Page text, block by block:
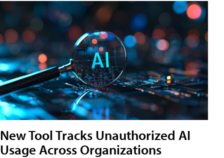
New Tool Tracks Unauthorized AI
Usage Across Organizations